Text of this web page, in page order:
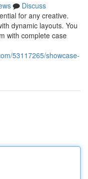
Discuss
for any creative.
dynamic layouts. You
with complete case
53117265/showcase-